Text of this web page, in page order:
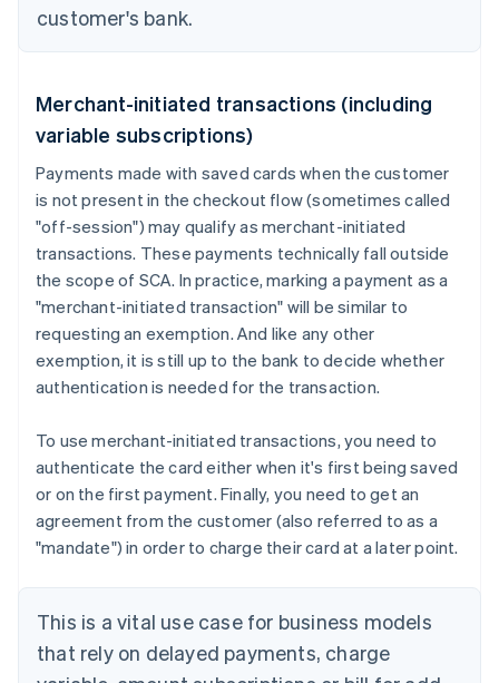
customer's bank.
Merchant-initiated transactions (including
variable subscriptions)
Payments made with saved cards when the customer
is not present in the checkout flow (sometimes called
"off-session") may qualify as merchant-initiated
transactions. These payments technically fall outside
the scope of SCA. In practice, marking a payment as a
"merchant-initiated transaction" will be similar to
requesting an exemption. And like any other
exemption, it is still up to the bank to decide whether
authentication is needed for the transaction.
To use merchant-initiated transactions, you need to
authenticate the card either when it's first being saved
or on the first payment. Finally, you need to get an
agreement from the customer (also referred to as a
"mandate") in order to charge their card at a later point.
This is a vital use case for business models
that rely on delayed payments, charge